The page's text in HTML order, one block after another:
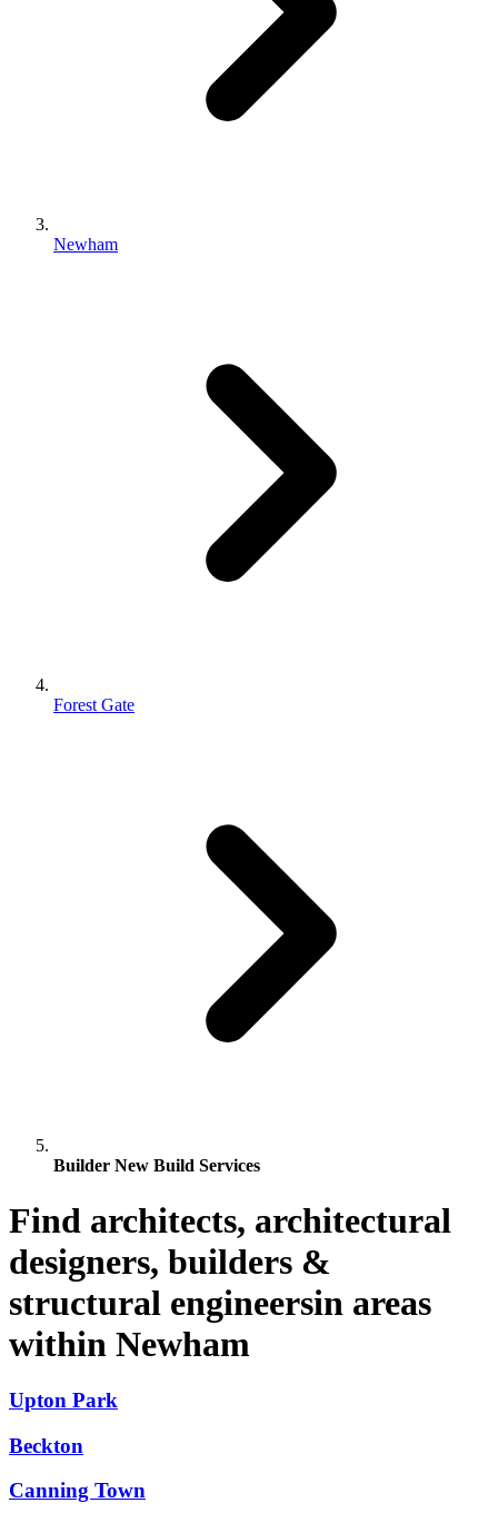
Newham
Forest Gate
Builder New Build Services
Find architects, architectural
designers, builders &
structural engineersin areas
within Newham
Upton Park
Beckton
Canning Town